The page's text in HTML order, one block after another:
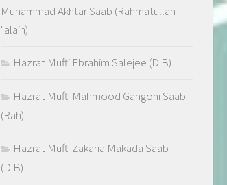
Muhammad Akhtar Saab (Rahmatullah
"alaih)
Hazrat Mufti Ebrahim Salejee (D.B)
Hazrat Mufti Mahmood Gangohi Saab
(Rah)
Hazrat Mufti Zakaria Makada Saab
(D.B)